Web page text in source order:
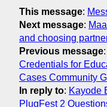
This message:
Next message:
and choosing
Previous message:
Credentials for
Cases Community
In reply to: Kayode
PlugFest 2